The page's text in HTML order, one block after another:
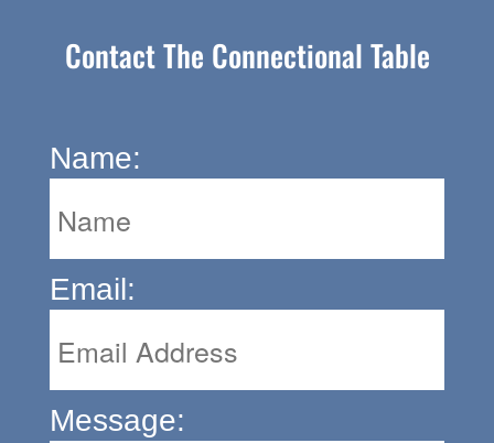
Contact The Connectional Table
Name:
Email:
Message: